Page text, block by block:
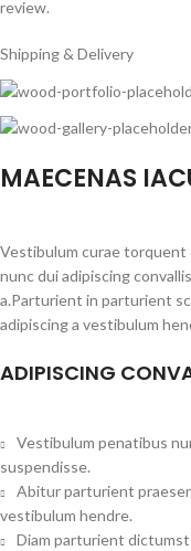
review.
Shipping & Delivery
MAECENAS
Vestibulum curae torquent
nunc dui adipiscing
a.Parturient in parturient
adipiscing a vestibulum
ADIPISCING
Vestibulum penatibus
suspendisse.
Abitur parturient
vestibulum hendre.
Diam parturient